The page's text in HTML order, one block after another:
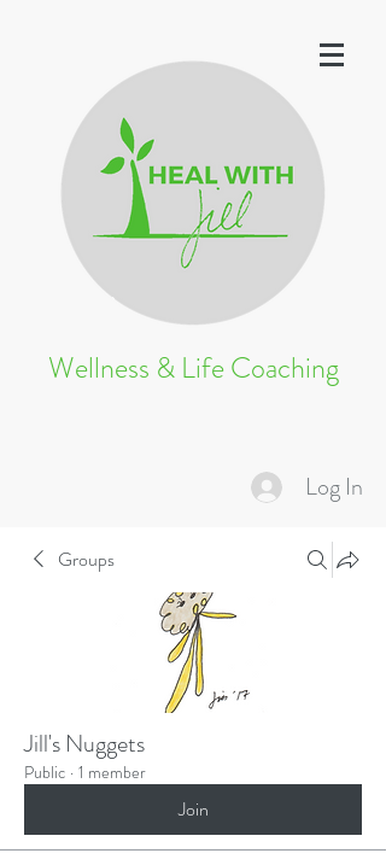
Wellness & Life Coaching
Log In
Groups
Jill's Nuggets
Public · 1 member
Join